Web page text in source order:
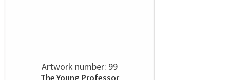
Artwork number: 99